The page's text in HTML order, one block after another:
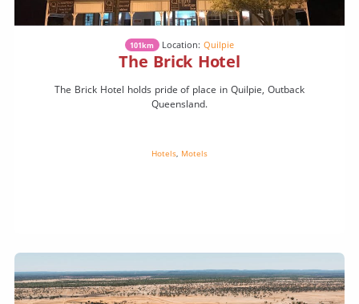
101km Location:Quilpie
The Brick Hotel
The Brick Hotel holds pride of place in Quilpie, Outback
Queensland.
Hotels, Motels